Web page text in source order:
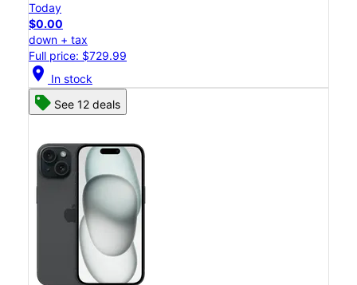
Today
$0.00
down + tax
Full price: $729.99
location_on In stock
See 12 deals